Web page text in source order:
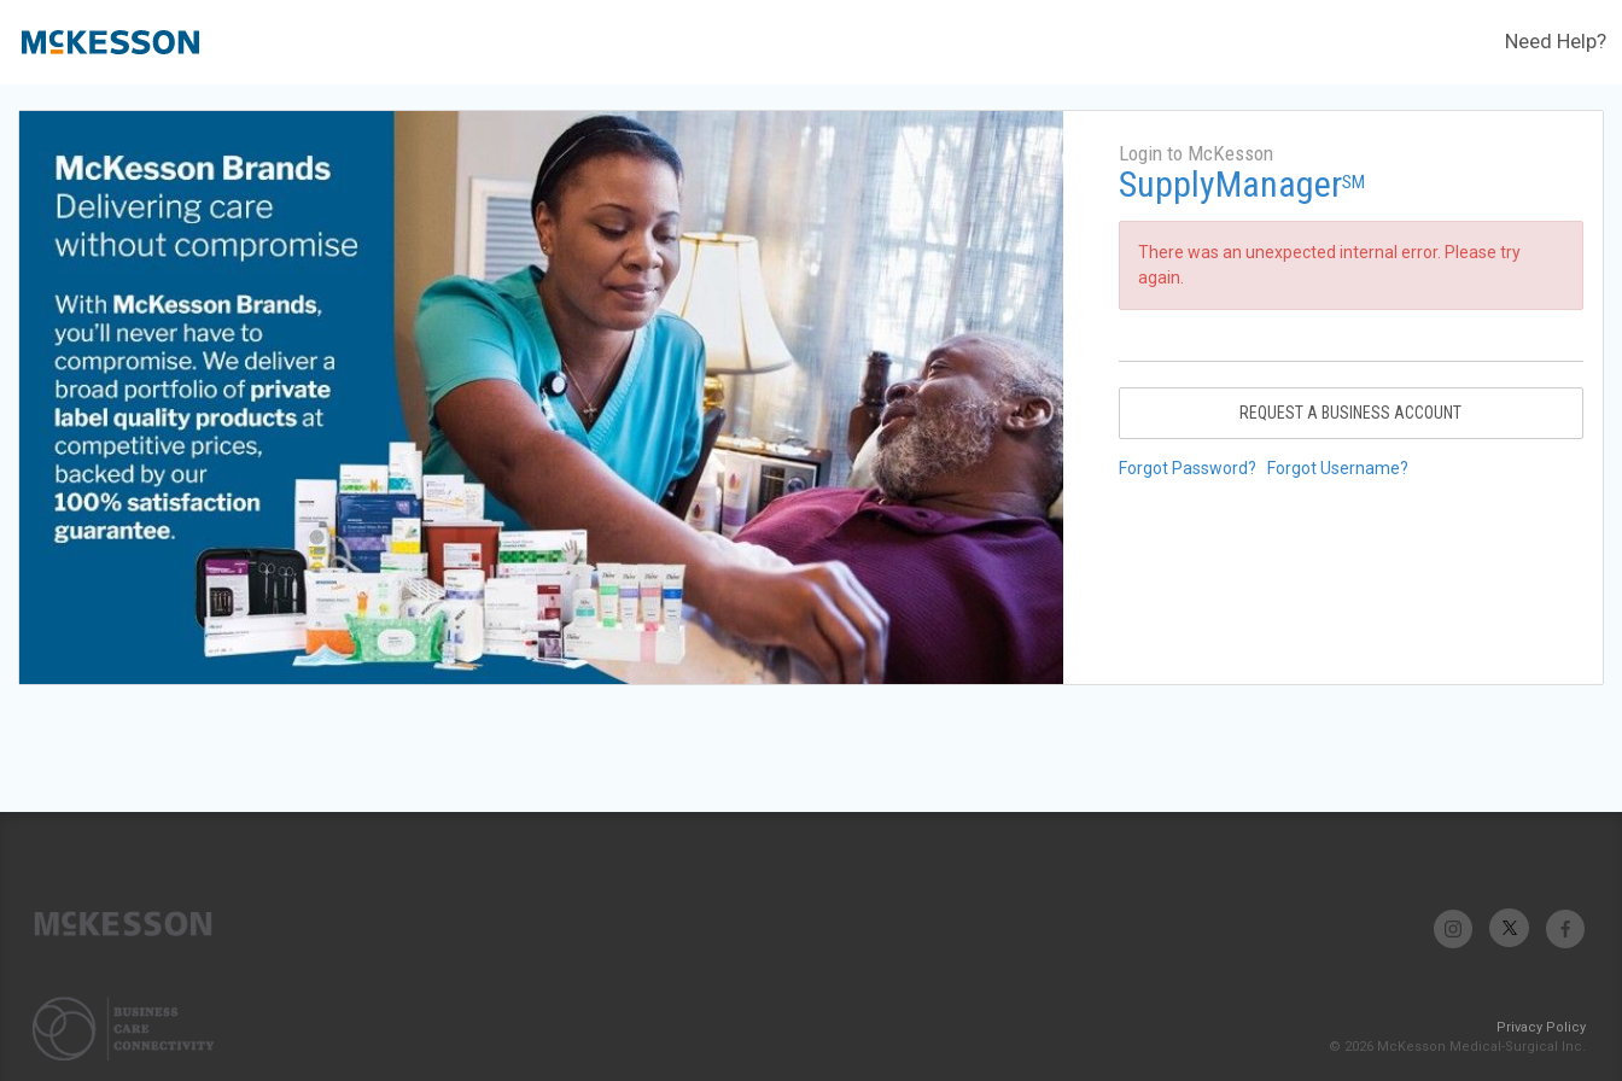
Need Help?
Login to McKesson
SupplyManagerSM
There was an unexpected internal error. Please try
again.
REQUEST A BUSINESS ACCOUNT
Forgot Password? Forgot Username?
Privacy Policy
© 2026 McKesson Medical-Surgical Inc.